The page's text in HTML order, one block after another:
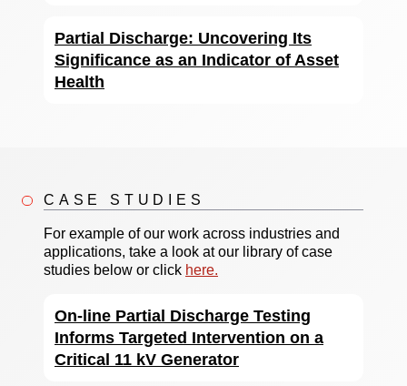
Partial Discharge: Uncovering Its
Significance as an Indicator of Asset
Health
CASE STUDIES
For example of our work across industries and
applications, take a look at our library of case
studies below or click here.
On-line Partial Discharge Testing
Informs Targeted Intervention on a
Critical 11 kV Generator